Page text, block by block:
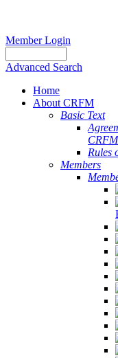
Member Login
Advanced Search
Home
About CRFM
Basic Text
CRFM
Rules
Members